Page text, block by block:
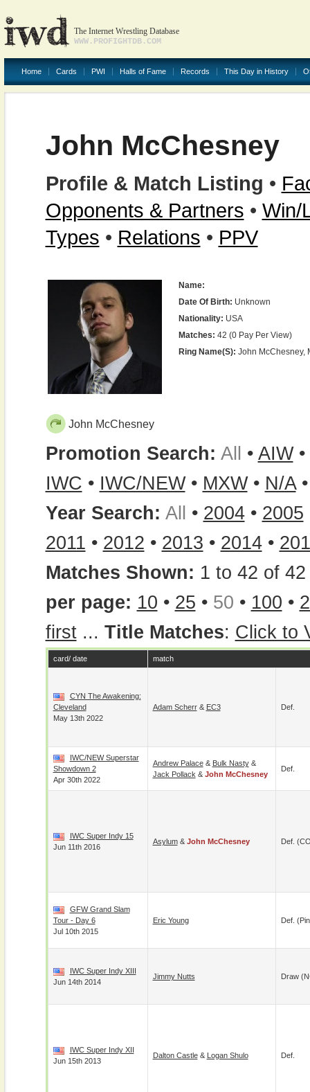
The Internet Wrestling Database
WWW.PROFIGHTDB.COM
Home Cards PWI Halls of Fame Records This Day in History
John McChesney
Profile & Match Listing •
Opponents & Partners • Win/
Types • Relations • PPV
Name:
Date Of Birth: Unknown
Nationality: USA
Matches: 42 (0 Pay Per View)
Ring Name(s): John McChesney,
John McChesney
Promotion Search: All • AIW•
IWC • IWC/NEW• MXW• N/A
Year Search: All • 2004• 2005
2011 • 2012 • 2013 • 2014•
Matches Shown: 1 to 42 of 42
per page: 10 • 25 • 50 • 100 •
first... Title Matches: Click to
card/ date match
CYN The Awakening:
Cleveland
May 13th 2022
Adam Scherr& EC3 Def.
IWC/NEW Superstar
Showdown 2
Apr 30th 2022
Andrew Palace& Bulk Nasty&
Jack Pollack & John McChesney
Def.
IWC Super Indy 15
Jun 11th 2016
Asylum& John McChesney Def.
GFW Grand Slam
Tour - Day 6
Jul 10th 2015
Eric Young Def.
IWC Super Indy XIII
Jun 14th 2014
Jimmy Nutts Draw
IWC Super Indy XII
Jun 15th 2013
Dalton Castle& Logan Shulo Def.